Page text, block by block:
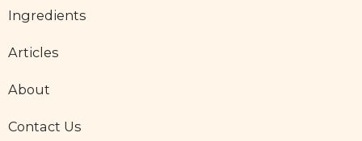
Ingredients
Articles
About
Contact Us